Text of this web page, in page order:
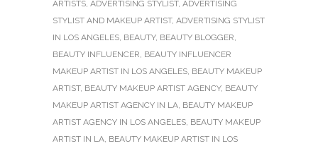
ARTISTS, ADVERTISING STYLIST, ADVERTISING
STYLIST AND MAKEUP ARTIST, ADVERTISING STYLIST
IN LOS ANGELES, BEAUTY, BEAUTY BLOGGER,
BEAUTY INFLUENCER, BEAUTY INFLUENCER
MAKEUP ARTIST IN LOS ANGELES, BEAUTY MAKEUP
ARTIST, BEAUTY MAKEUP ARTIST AGENCY, BEAUTY
MAKEUP ARTIST AGENCY IN LA, BEAUTY MAKEUP
ARTIST AGENCY IN LOS ANGELES, BEAUTY MAKEUP
ARTIST IN LA, BEAUTY MAKEUP ARTIST IN LOS